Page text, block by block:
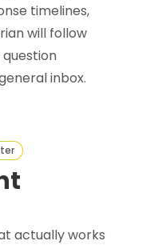
timelines,
will follow
inbox.
actually works